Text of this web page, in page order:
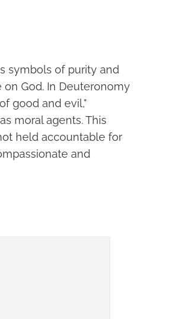
symbols of purity and
God. In Deuteronomy
good and evil,"
moral agents. This
held accountable for
and